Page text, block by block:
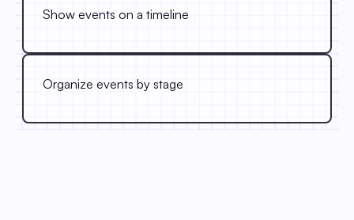
Show events on a timeline
Organize events by stage